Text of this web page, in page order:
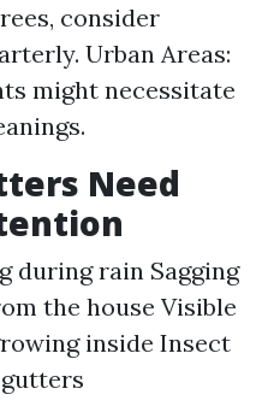
consider
Urban Areas:
might necessitate
Need
during rain Sagging
the house Visible
inside Insect